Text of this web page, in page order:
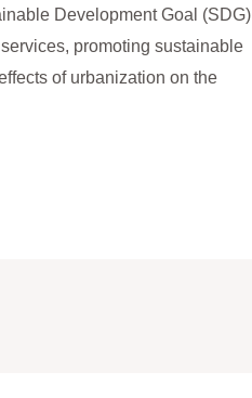
Development Goal (SDG)
promoting sustainable
of urbanization on the